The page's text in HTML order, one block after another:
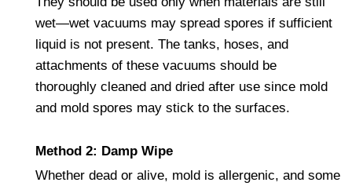
wet—wet vacuums may spread spores if sufficient
liquid is not present. The tanks, hoses, and
attachments of these vacuums should be
thoroughly cleaned and dried after use since mold
and mold spores may stick to the surfaces.
Method 2: Damp Wipe
Whether dead or alive, mold is allergenic, and some